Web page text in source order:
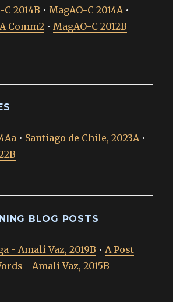
2014B • MagAO-C 2014A •
Comm2 • MagAO-C 2012B
• Santiago de Chile, 2023A •
BLOG POSTS
- Amali Vaz, 2019B • A Post
- Amali Vaz, 2015B